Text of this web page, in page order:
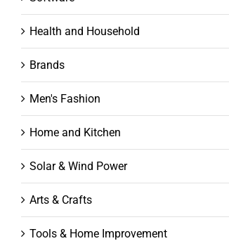
Health and Household
Brands
Men's Fashion
Home and Kitchen
Solar & Wind Power
Arts & Crafts
Tools & Home Improvement